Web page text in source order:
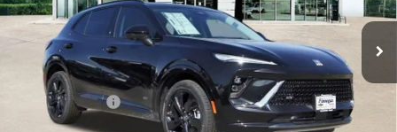
MSRP: $48,930
Finnegan Savings -$100
Internet Price: $48,830